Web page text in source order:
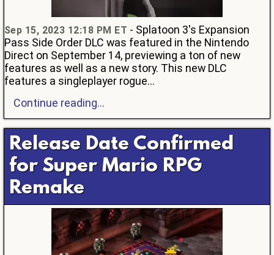
Sep 15, 2023 12:18 PM ET - Splatoon 3's Expansion
Pass Side Order DLC was featured in the Nintendo
Direct on September 14, previewing a ton of new
features as well as a new story. This new DLC
features a singleplayer rogue...
Continue reading...
Release Date Confirmed
for Super Mario RPG
Remake